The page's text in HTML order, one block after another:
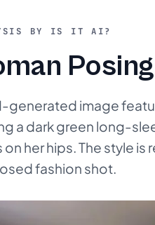
BY IS IT AI?
generated image
a dark green long-
on her hips. The style
fashion shot.